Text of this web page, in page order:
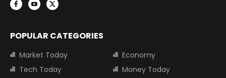
POPULAR CATEGORIES
Market Today
Economy
Tech Today
Money Today